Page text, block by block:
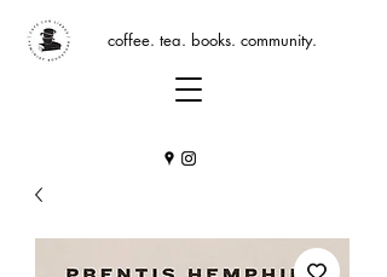
coffee. tea. books. community.